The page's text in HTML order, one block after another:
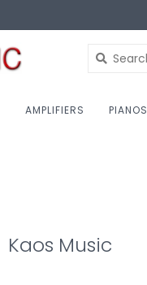
AMPLIFIERS PIANOS
Kaos Music